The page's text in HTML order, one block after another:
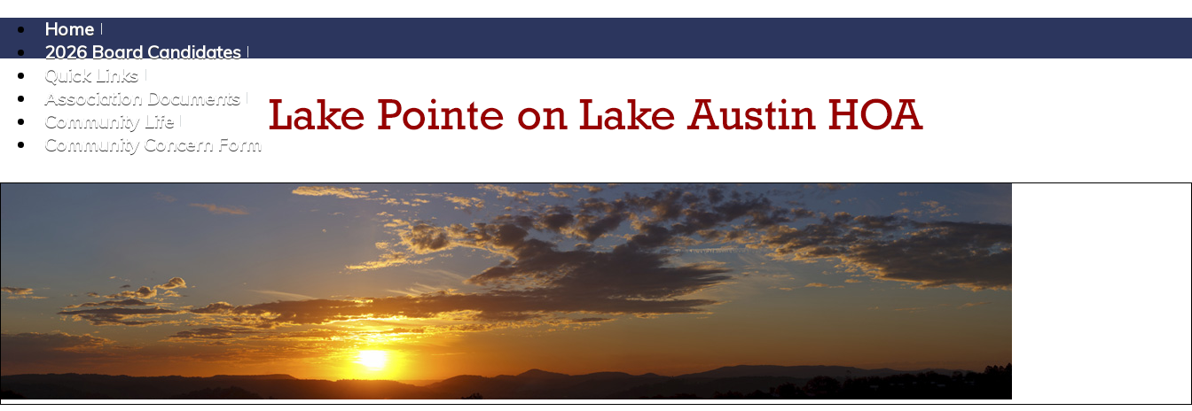
Home
2026 Board Candidates
Quick Links
Association Documents
Community Life
Community Concern Form